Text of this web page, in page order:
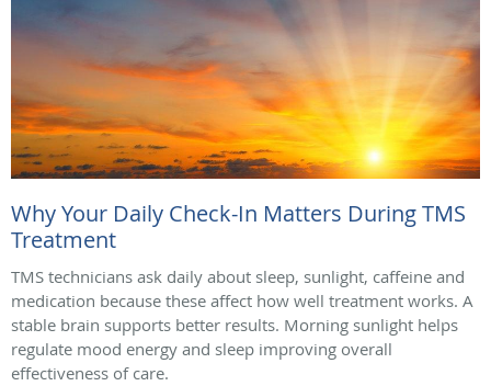
Why Your Daily Check-In Matters During TMS
Treatment
TMS technicians ask daily about sleep, sunlight, caffeine and
medication because these affect how well treatment works. A
stable brain supports better results. Morning sunlight helps
regulate mood energy and sleep improving overall
effectiveness of care.